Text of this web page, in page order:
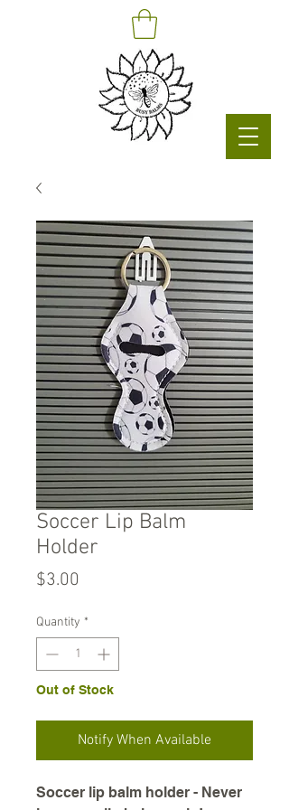
Soccer Lip Balm
Holder
$3.00
Quantity *
Out of Stock
Notify When Available
Soccer lip balm holder - Never